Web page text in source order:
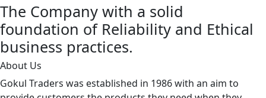
The Company with a solid
foundation of Reliability and Ethical
business practices.
About Us
Gokul Traders was established in 1986 with an aim to